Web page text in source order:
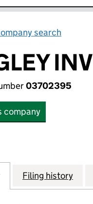
search
03702395
company
for RINGLEY
Filing history for